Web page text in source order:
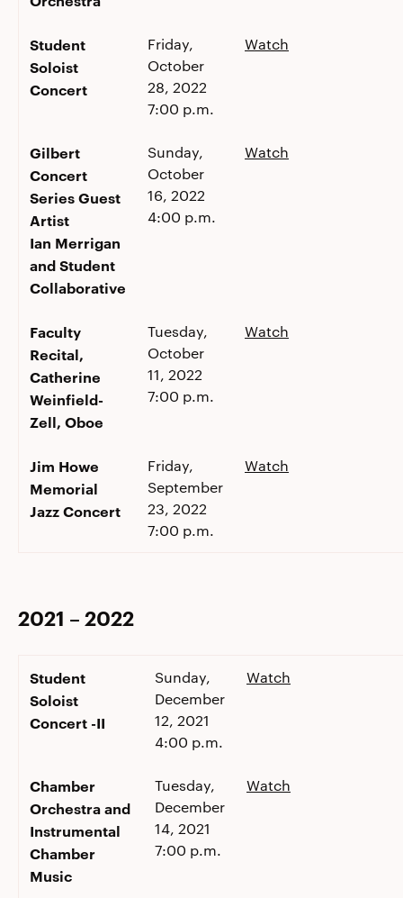
Student
Soloist
Concert
Friday,
October
28, 2022
7:00 p.m.
Watch
Gilbert
Concert
Series Guest
Artist
Ian Merrigan
and Student
Collaborative
Sunday,
October
16, 2022
4:00 p.m.
Watch
Faculty
Recital,
Catherine
Weinfield-
Zell, Oboe
Tuesday,
October
11, 2022
7:00 p.m.
Watch
Jim Howe
Memorial
Jazz Concert
Friday,
September
23, 2022
7:00 p.m.
Watch
2021 – 2022
Student
Soloist
Concert -II
Sunday,
December
12, 2021
4:00 p.m.
Watch
Chamber
Orchestra and
Instrumental
Chamber
Music
Tuesday,
December
14, 2021
7:00 p.m.
Watch